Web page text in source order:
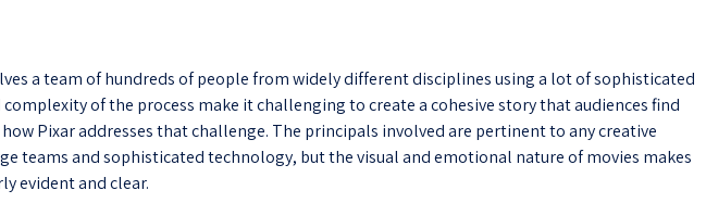
a team of hundreds of people from widely different disciplines using a lot of sophisticated
of the process make it challenging to create a cohesive story that audiences find
Pixar addresses that challenge. The principals involved are pertinent to any creative
teams and sophisticated technology, but the visual and emotional nature of movies makes
evident and clear.